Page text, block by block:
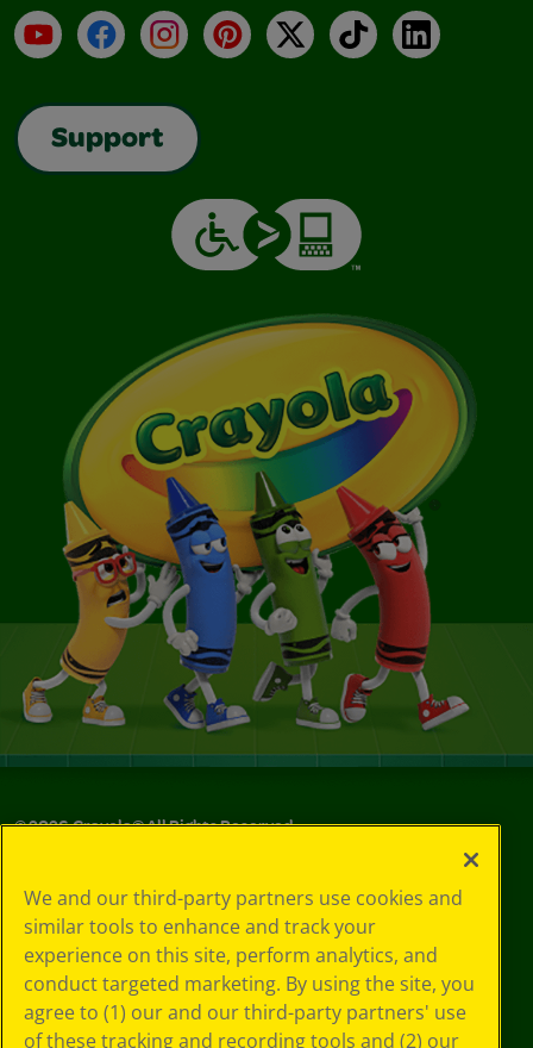
YouTubeFacebookInstagramPinterest
X TikTokLinkedIn
Support
©2026Crayola® All Rights Reserved.
Choices
Privacy Policy
SMS Terms
GDPR
CA Privacy Notice
Cookie
We and our third-party partners use cookies and
similar tools to enhance and track your
experience on this site, perform analytics, and
conduct targeted marketing. By using the site, you
agree to (1) our and our third-party partners' use
of these tracking and recording tools and (2) our